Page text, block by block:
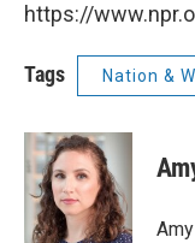
https://
Tags Nation &